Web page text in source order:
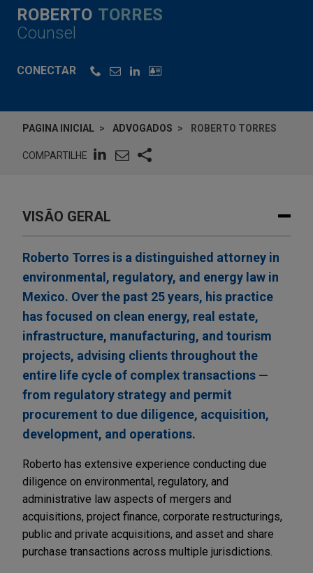
ROBERTO TORRES
Counsel
CONECTAR
PAGINA INICIAL ADVOGADOS ROBERTO TORRES
COMPARTILHE
VISÃO GERAL
Roberto Torres is a distinguished attorney in
environmental, regulatory, and energy law in
Mexico. Over the past 25 years, his practice
has focused on clean energy, real estate,
infrastructure, manufacturing, and tourism
projects, advising clients throughout the
entire life cycle of complex transactions —
from regulatory strategy and permit
procurement to due diligence, acquisition,
development, and operations.
Roberto has extensive experience conducting due
diligence on environmental, regulatory, and
administrative law aspects of mergers and
acquisitions, project finance, corporate restructurings,
public and private acquisitions, and asset and share
purchase transactions across multiple jurisdictions.